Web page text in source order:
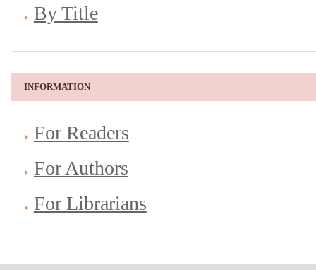
By Title
INFORMATION
For Readers
For Authors
For Librarians